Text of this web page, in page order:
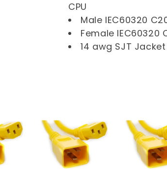
e
i
o
n
CPU
Male IEC60320
Female IEC60320
14 awg SJT Jacket